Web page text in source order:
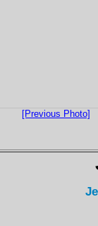
[Previous Photo]